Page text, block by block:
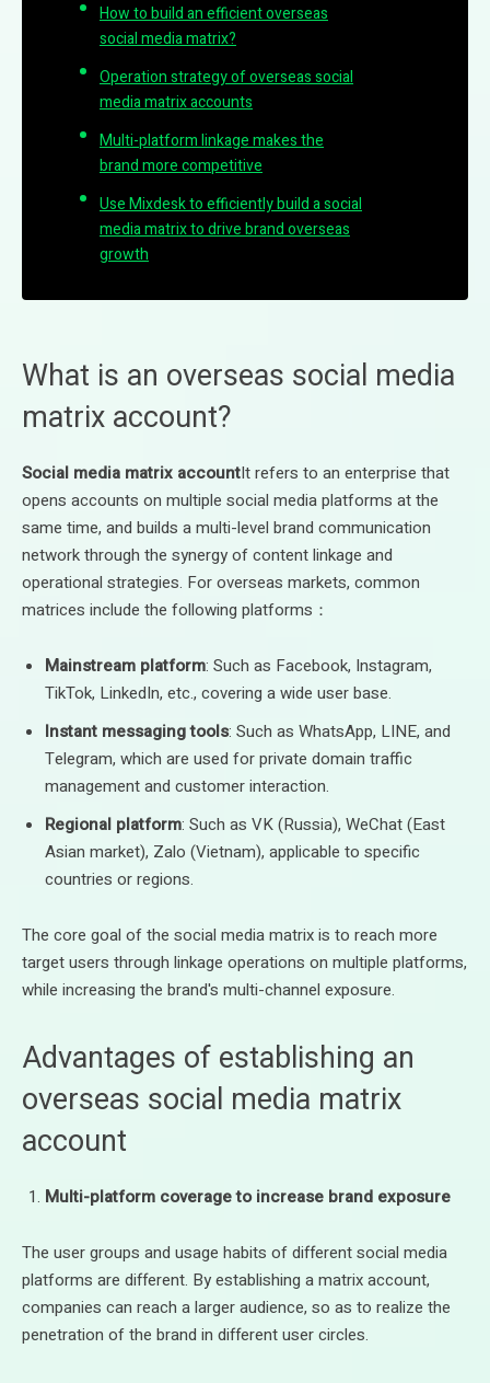
How to build an efficient overseas
social media matrix?
Operation strategy of overseas social
media matrix accounts
Multi-platform linkage makes the
brand more competitive
Use Mixdesk to efficiently build a social
media matrix to drive brand overseas
growth
What is an overseas social media
matrix account?
Social media matrix accountIt refers to an enterprise that
opens accounts on multiple social media platforms at the
same time, and builds a multi-level brand communication
network through the synergy of content linkage and
operational strategies. For overseas markets, common
matrices include the following platforms：
Mainstream platform: Such as Facebook, Instagram,
TikTok, LinkedIn, etc., covering a wide user base.
Instant messaging tools: Such as WhatsApp, LINE, and
Telegram, which are used for private domain traffic
management and customer interaction.
Regional platform: Such as VK (Russia), WeChat (East
Asian market), Zalo (Vietnam), applicable to specific
countries or regions.
The core goal of the social media matrix is to reach more
target users through linkage operations on multiple platforms,
while increasing the brand's multi-channel exposure.
Advantages of establishing an
overseas social media matrix
account
Multi-platform coverage to increase brand exposure
The user groups and usage habits of different social media
platforms are different. By establishing a matrix account,
companies can reach a larger audience, so as to realize the
penetration of the brand in different user circles.